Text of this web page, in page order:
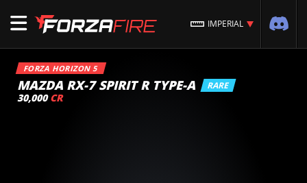
IMPERIAL
FORZA HORIZON 5
MAZDA RX-7 SPIRIT R TYPE-A RARE
30,000 CR